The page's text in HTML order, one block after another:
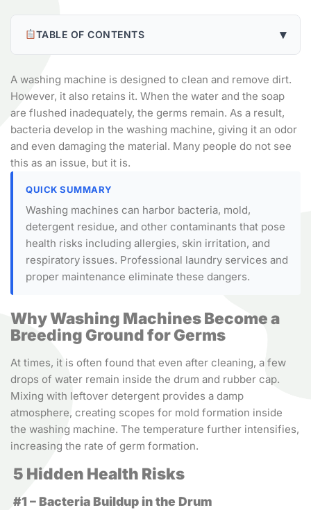
TABLE OF CONTENTS ▾
A washing machine is designed to clean and remove dirt.
However, it also retains it. When the water and the soap
are flushed inadequately, the germs remain. As a result,
bacteria develop in the washing machine, giving it an odor
and even damaging the material. Many people do not see
this as an issue, but it is.
QUICK SUMMARY
Washing machines can harbor bacteria, mold,
detergent residue, and other contaminants that pose
health risks including allergies, skin irritation, and
respiratory issues. Professional laundry services and
proper maintenance eliminate these dangers.
Why Washing Machines Become a
Breeding Ground for Germs
At times, it is often found that even after cleaning, a few
drops of water remain inside the drum and rubber cap.
Mixing with leftover detergent provides a damp
atmosphere, creating scopes for mold formation inside
the washing machine. The temperature further intensifies,
increasing the rate of germ formation.
5 Hidden Health Risks
#1 – Bacteria Buildup in the Drum